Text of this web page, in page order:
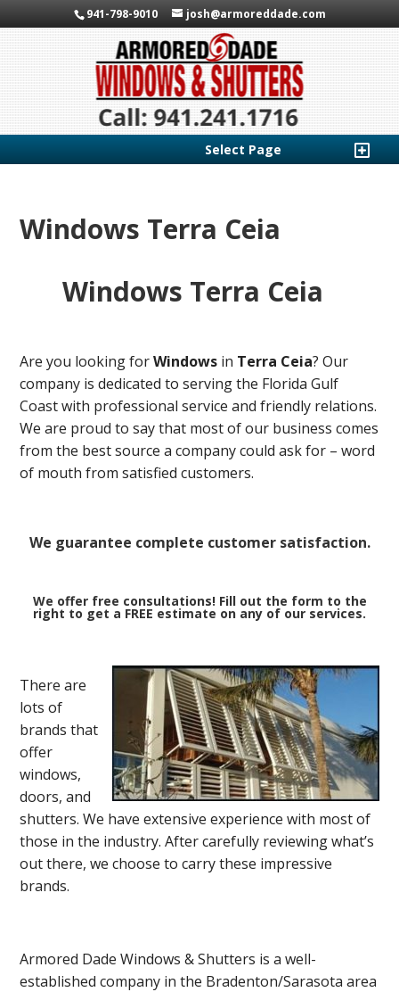
941-798-9010 josh@armoreddade.com
Select Page
Windows Terra Ceia
Windows Terra Ceia
Are you looking forWindows in Terra Ceia? Our
company is dedicated to serving the Florida Gulf
Coast with professional service and friendly relations.
We are proud to say that most of our business comes
from the best source a company could ask for – word
of mouth from satisfied customers.
We guarantee complete customer satisfaction.
We offer free consultations! Fill out the form to the
right to get a FREE estimate on any of our services.
There are
lots of
brands that
offer
windows,
doors, and
shutters. We have extensive experience with most of
those in the industry. After carefully reviewing what’s
out there, we choose to carry these impressive
brands.
Armored Dade Windows & Shutters is a well-
established company in the Bradenton/Sarasota area